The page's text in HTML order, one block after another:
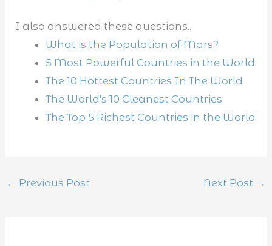
I also answered these questions...
What is the Population of Mars?
5 Most Powerful Countries in the World
The 10 Hottest Countries In The World
The World's 10 Cleanest Countries
The Top 5 Richest Countries in the World
← Previous Post Next Post →